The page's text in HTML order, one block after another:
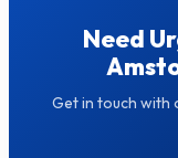
Need
Get in touch with